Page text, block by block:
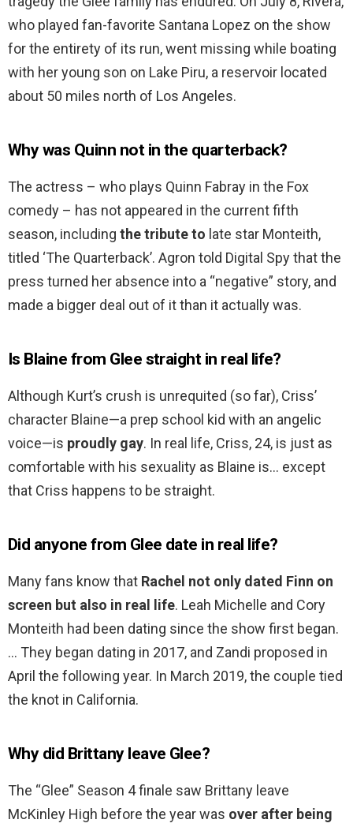
who played fan-favorite Santana Lopez on the show
for the entirety of its run, went missing while boating
with her young son on Lake Piru, a reservoir located
about 50 miles north of Los Angeles.
Why was Quinn not in the quarterback?
The actress – who plays Quinn Fabray in the Fox
comedy – has not appeared in the current fifth
season, including the tribute to late star Monteith,
titled ‘The Quarterback’. Agron told Digital Spy that the
press turned her absence into a “negative” story, and
made a bigger deal out of it than it actually was.
Is Blaine from Glee straight in real life?
Although Kurt’s crush is unrequited (so far), Criss’
character Blaine—a prep school kid with an angelic
voice—is proudly gay. In real life, Criss, 24, is just as
comfortable with his sexuality as Blaine is… except
that Criss happens to be straight.
Did anyone from Glee date in real life?
Many fans know that Rachel not only dated Finn on
screen but also in real life. Leah Michelle and Cory
Monteith had been dating since the show first began.
… They began dating in 2017, and Zandi proposed in
April the following year. In March 2019, the couple tied
the knot in California.
Why did Brittany leave Glee?
The “Glee” Season 4 finale saw Brittany leave
McKinley High before the year was over after being